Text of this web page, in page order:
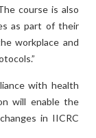
course is also
as part of their
workplace and
with health
will enable the
in IICRC